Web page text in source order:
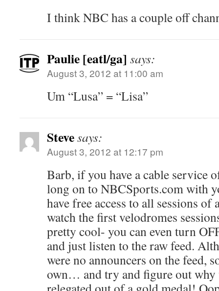
I think NBC has a couple off
Paulie [eatl/ga] says:
August 3, 2012 at 11:00 am
Um “Lusa” = “Lisa”
Stevesays:
August 3, 2012 at 12:17 pm
Barb, if you have a cable service
long on to NBCSports.com with
have free access to all sessions
watch the first velodromes
pretty cool- you can even turn
and just listen to the raw feed.
were no announcers on the feed,
own… and try and figure out why